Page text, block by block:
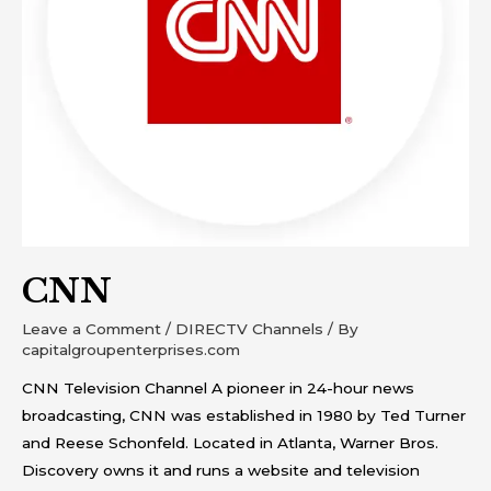
CNN
Leave a Comment / DIRECTV Channels / By
capitalgroupenterprises.com
CNN Television Channel A pioneer in 24-hour news
broadcasting, CNN was established in 1980 by Ted Turner
and Reese Schonfeld. Located in Atlanta, Warner Bros.
Discovery owns it and runs a website and television